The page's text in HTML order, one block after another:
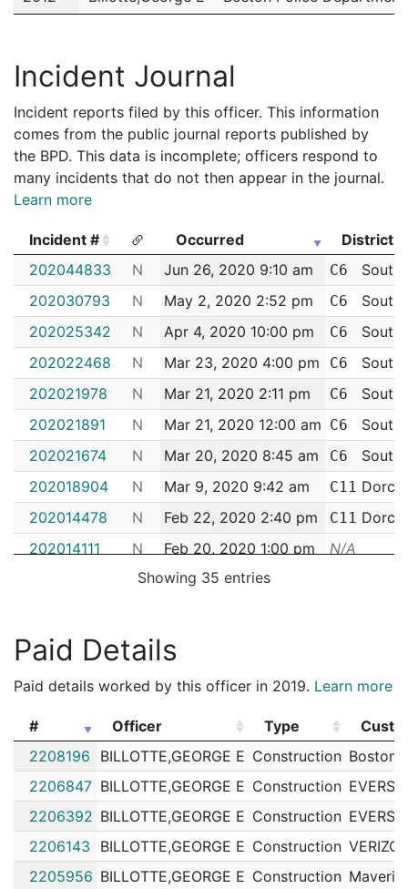
Incident Journal
Incident reports filed by this officer. This information
comes from the public journal reports published by
the BPD. This data is incomplete; officers respond to
many incidents that do not then appear in the journal.
Learn more
Incident # Occurred
District
Incident #
Occurred District
202044833 N Jun 26, 2020 9:10 am C6
South
202030793
N May 2, 2020 2:52 pm C6
South
202025342
N Apr 4, 2020 10:00 pm C6
South
202022468
N Mar 23, 2020 4:00 pm C6
South
202021978
N Mar 21, 2020 2:11 pm C6
South
202021891
N Mar 21, 2020 12:00 am C6
South
202021674
N Mar 20, 2020 8:45 am C6
South
202018904
N Mar 9, 2020 9:42 am C11
202014478
N Feb 22, 2020 2:40 pm C11
202014111
N Feb 20, 2020 1:00 pm
N/A
N Feb 18, 2020 7:32 am
202010383
N Feb 7, 2020 3:07 pm
192073850
N Sep 14, 2019 9:50 am C6
South
192070281
N Sep 3, 2019 3:08 pm C11
192066983
N Aug 24, 2019 10:25 am C6 South
192064629
N Aug 17, 2019 10:11 am C6 South
192062206
N Aug 9, 2019 11:46 am C6South
Showing 35 entries
Paid Details
Paid details worked by this officer in 2019. Learn more
# Officer Type
#
Officer Type
2208196 BILLOTTE,GEORGE E Construction Boston
2206847 BILLOTTE,GEORGE E Construction
2206392 BILLOTTE,GEORGE E Construction
2206143
BILLOTTE,GEORGE E Construction
2205956 BILLOTTE,GEORGE E Construction